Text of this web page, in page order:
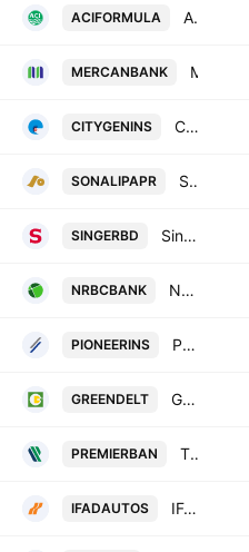
ACIFORMULA ACI Formulations PLC
MERCANBANK
CITYGENINS City Insurance PLC
SONALIPAPR Sonali Paper & Board Mills Ltd.
SINGERBD Singer Bangladesh Limited
NRBCBANK NRBC Bank PLC
PIONEERINS Pioneer Insurance PLC
GREENDELT Green Delta Insurance PLC
PREMIERBAN The Premier Bank PLC
IFADAUTOS IFAD Autos PLC